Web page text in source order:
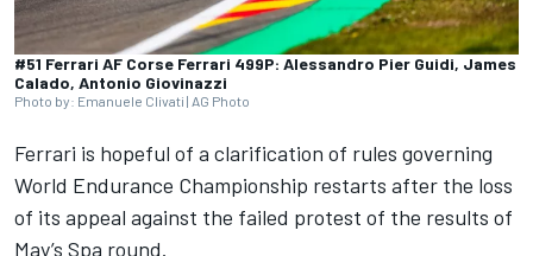
#51 Ferrari AF Corse Ferrari 499P: Alessandro Pier Guidi, James
Calado, Antonio Giovinazzi
Photo by: Emanuele Clivati | AG Photo
Ferrari is hopeful of a clarification of rules governing
World Endurance Championship restarts after the loss
of its appeal against the failed protest of the results of
May’s Spa round.